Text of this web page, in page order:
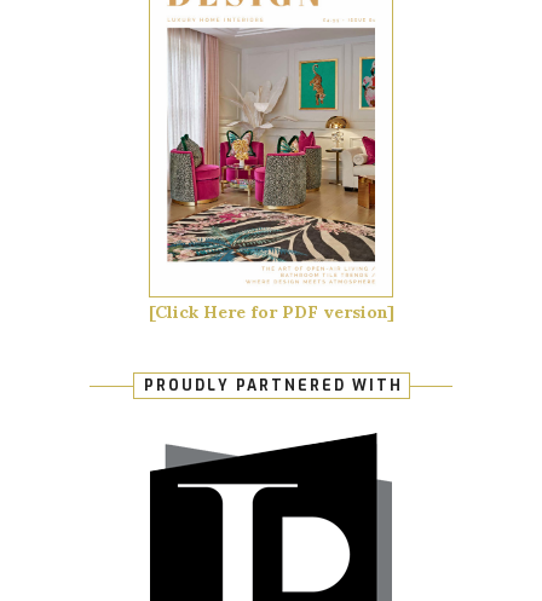
[Click Here for PDF version]
PROUDLY PARTNERED WITH